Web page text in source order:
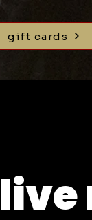
gift cards
live